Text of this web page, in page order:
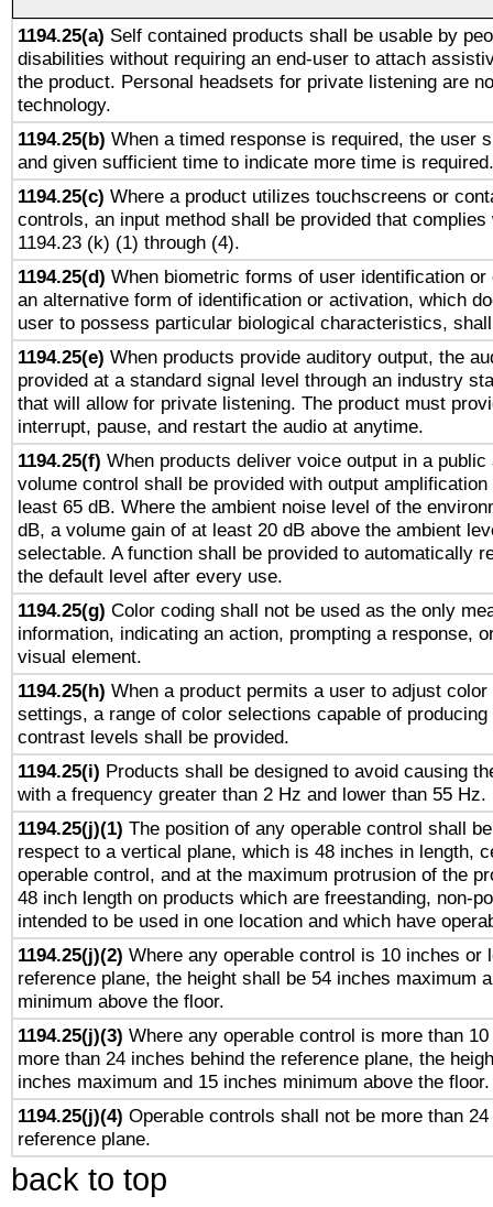
1194.25(a) Self contained products shall be usable by
disabilities without requiring an end-user to attach
the product. Personal headsets for private listening are
technology.
1194.25(b) When a timed response is required, the user
and given sufficient time to indicate more time is required.
1194.25(c) Where a product utilizes touchscreens or
controls, an input method shall be provided that complies
1194.23 (k) (1) through (4).
1194.25(d) When biometric forms of user identification
an alternative form of identification or activation, which
user to possess particular biological characteristics,
1194.25(e) When products provide auditory output, the
provided at a standard signal level through an industry
that will allow for private listening. The product must
interrupt, pause, and restart the audio at anytime.
1194.25(f) When products deliver voice output in a
volume control shall be provided with output
least 65 dB. Where the ambient noise level of the
dB, a volume gain of at least 20 dB above the ambient
selectable. A function shall be provided to automatically
the default level after every use.
1194.25(g) Color coding shall not be used as the only
information, indicating an action, prompting a response,
visual element.
1194.25(h) When a product permits a user to adjust
settings, a range of color selections capable of
contrast levels shall be provided.
1194.25(i) Products shall be designed to avoid causing
with a frequency greater than 2 Hz and lower than 55 Hz.
1194.25(j)(1) The position of any operable control shall
respect to a vertical plane, which is 48 inches in length,
operable control, and at the maximum protrusion of the
48 inch length on products which are freestanding, non-
intended to be used in one location and which have
1194.25(j)(2) Where any operable control is 10 inches or
reference plane, the height shall be 54 inches maximum
minimum above the floor.
1194.25(j)(3) Where any operable control is more than
more than 24 inches behind the reference plane, the
inches maximum and 15 inches minimum above the floor.
1194.25(j)(4) Operable controls shall not be more than
reference plane.
back to top